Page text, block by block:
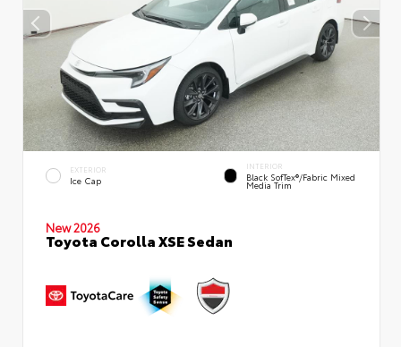
EXTERIOR
Ice Cap
INTERIOR
Black SofTex®/fabric Mixed
Media Trim
New 2026
Toyota Corolla XSE Sedan